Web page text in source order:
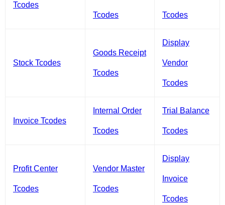
Tcodes
Tcodes Tcodes
Stock Tcodes
Goods Receipt
Tcodes
Display
Vendor
Tcodes
Invoice Tcodes
Internal Order
Tcodes
Trial Balance
Tcodes
Profit Center
Tcodes
Vendor Master
Tcodes
Display
Invoice
Tcodes